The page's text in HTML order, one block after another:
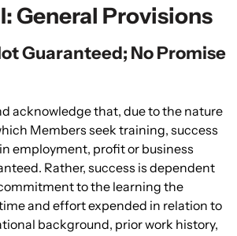
General Provisions
Guaranteed; No Promise
acknowledge that, due to the nature
Members seek training, success
employment, profit or business
Rather, success is dependent
to the learning the
and effort expended in relation to
background, prior work history,